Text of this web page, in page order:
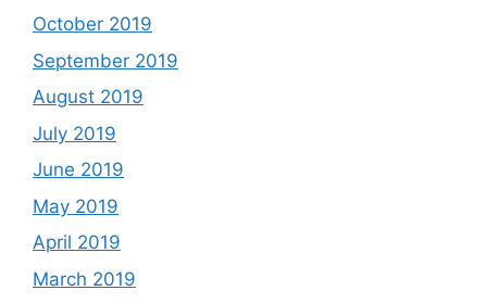
October 2019
September 2019
August 2019
July 2019
June 2019
May 2019
April 2019
March 2019